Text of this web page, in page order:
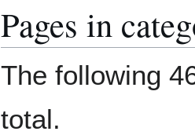
Pages in
The following
total.